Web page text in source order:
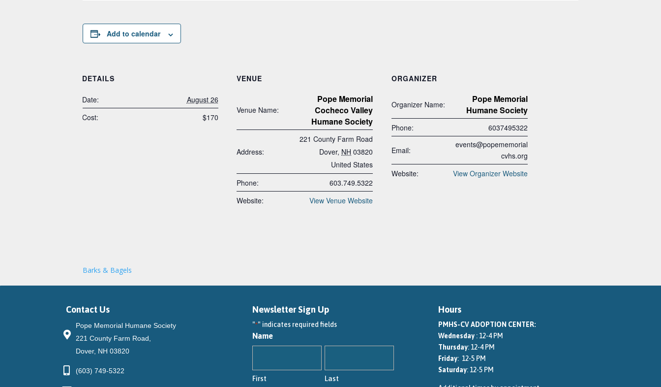
Add to calendar
DETAILS
Date:
August 26
Cost:
$170
VENUE
Venue Name:
Pope Memorial
Cocheco Valley
Humane Society
Address:
221 County Farm Road
Dover, NH 03820
United States
Phone:
603.749.5322
Website:
View Venue Website
ORGANIZER
Organizer Name:
Pope Memorial
Humane Society
Phone: 6037495322
Email:
events@popememorial
cvhs.org
Website:
View Organizer Website
Barks & Bagels
Contact Us
Pope Memorial Humane Society
221 County Farm Road,
Dover, NH 03820
(603) 749-5322
Newsletter Sign Up
"*" indicates required fields
Name
First Last
Hours
PMHS-CV ADOPTION CENTER:
Wednesday: 12-4 PM
Thursday: 12-4 PM
Friday: 12-5 PM
Saturday: 12-5 PM